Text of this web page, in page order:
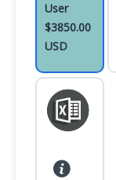
User
$3850.00
USD